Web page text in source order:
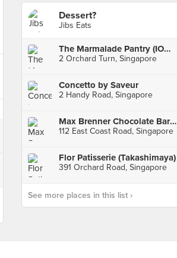
Dessert?
Jibs Eats
The Marmalade Pantry (ION Orchard)
2 Orchard Turn, Singapore
Concetto by Saveur
2 Handy Road, Singapore
Max Brenner Chocolate Bar (I12 Katong)
112 East Coast Road, Singapore
Flor Patisserie (Takashimaya)
391 Orchard Road, Singapore
See more places in this list ›